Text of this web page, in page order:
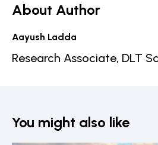
About Author
Aayush Ladda
Research Associate, DLT
You might also like